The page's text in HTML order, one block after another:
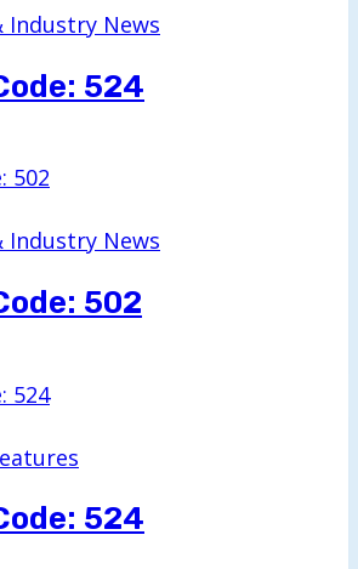
Industry News
524
Industry News
502
524